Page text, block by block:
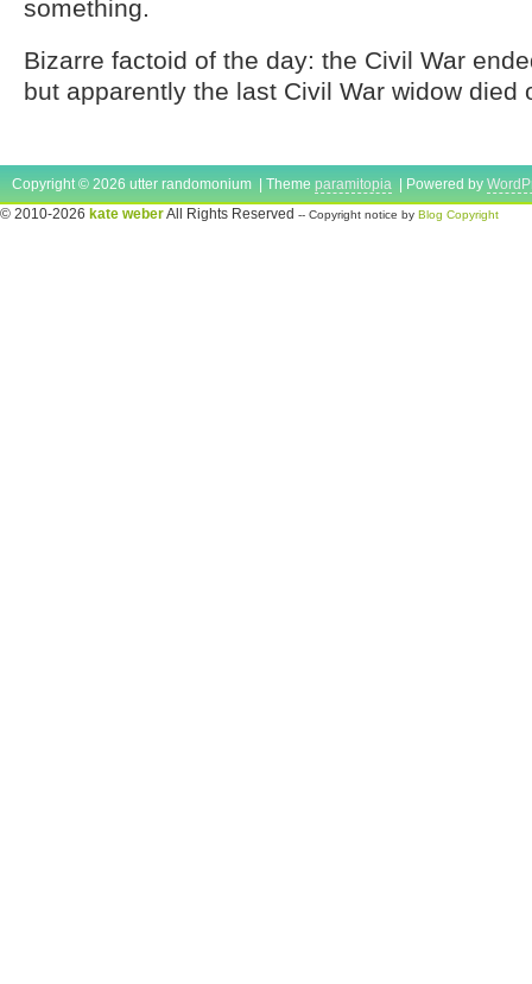
something.
Bizarre factoid of the day: the Civil War
but apparently the last Civil War widow died
Copyright © 2026 utter randomonium | Theme paramitopia | Powered by
© 2010-2026 kate weberAll Rights Reserved -- Copyright notice by Blog Copyright